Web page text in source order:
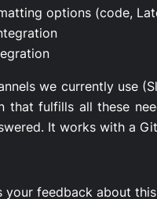
options (code,
we currently use
that fulfills all these
It works with a
your feedback about